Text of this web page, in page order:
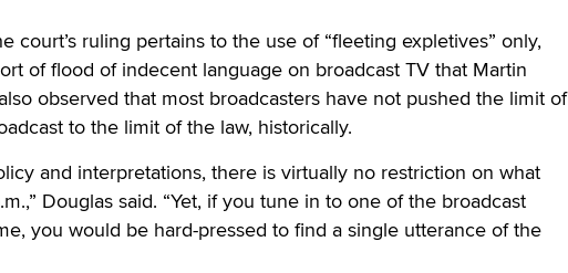
court’s ruling pertains to the use of “fleeting expletives” only,
of flood of indecent language on broadcast TV that Martin
observed that most broadcasters have not pushed the limit of
to the limit of the law, historically.
and interpretations, there is virtually no restriction on what
Douglas said. “Yet, if you tune in to one of the broadcast
you would be hard-pressed to find a single utterance of the